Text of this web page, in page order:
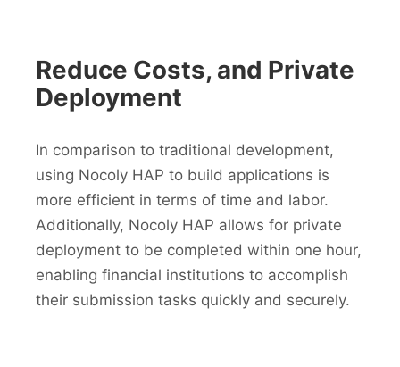
Reduce Costs, and Private
Deployment
In comparison to traditional development,
using Nocoly HAP to build applications is
more efficient in terms of time and labor.
Additionally, Nocoly HAP allows for private
deployment to be completed within one hour,
enabling financial institutions to accomplish
their submission tasks quickly and securely.